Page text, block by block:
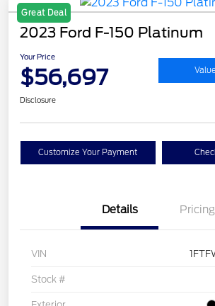
Great Deal
2023 Ford F-150 Platinum
Your Price
$56,697
Disclosure
Customize Your Payment
Details Pricing
VIN
Stock #